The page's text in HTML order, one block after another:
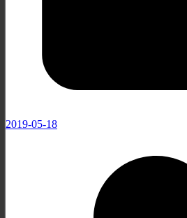
2019-05-18